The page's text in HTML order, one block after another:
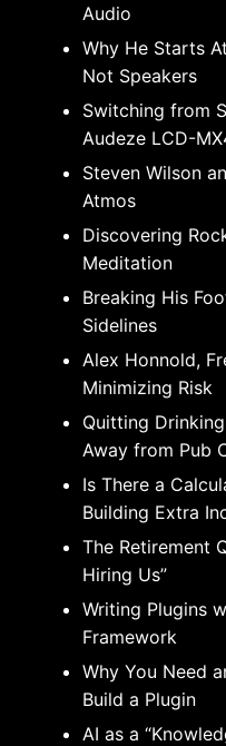
Audio
Why He Starts
Not Speakers
Switching from
Audeze LCD-
Steven Wilson
Atmos
Discovering
Meditation
Breaking His
Sidelines
Alex Honnold,
Minimizing Risk
Quitting
Away from Pub
Is There a
Building Extra
The Retirement
Hiring Us”
Writing Plugins
Framework
Why You Need
Build a Plugin
AI as a